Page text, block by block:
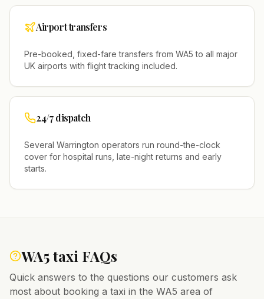
Airport transfers
Pre-booked, fixed-fare transfers from WA5 to all major
UK airports with flight tracking included.
24/7 dispatch
Several Warrington operators run round-the-clock
cover for hospital runs, late-night returns and early
starts.
WA5taxi FAQs
Quick answers to the questions our customers ask
most about booking a taxi in the WA5 area of